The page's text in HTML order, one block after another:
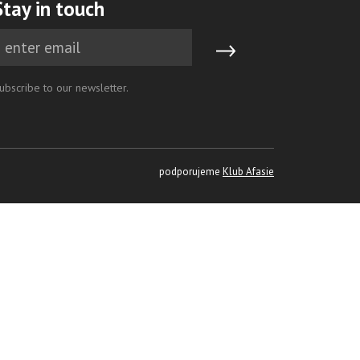
in touch
to our newsletter.
podporujeme Klub Afasie